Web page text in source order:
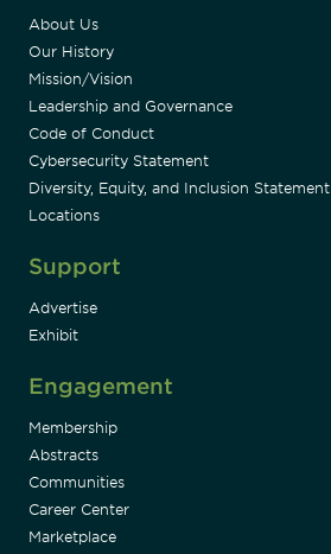
About Us
Our History
Mission/Vision
Leadership and Governance
Code of Conduct
Cybersecurity Statement
Diversity, Equity, and Inclusion Statement
Locations
Support
Advertise
Exhibit
Engagement
Membership
Abstracts
Communities
Career Center
Marketplace